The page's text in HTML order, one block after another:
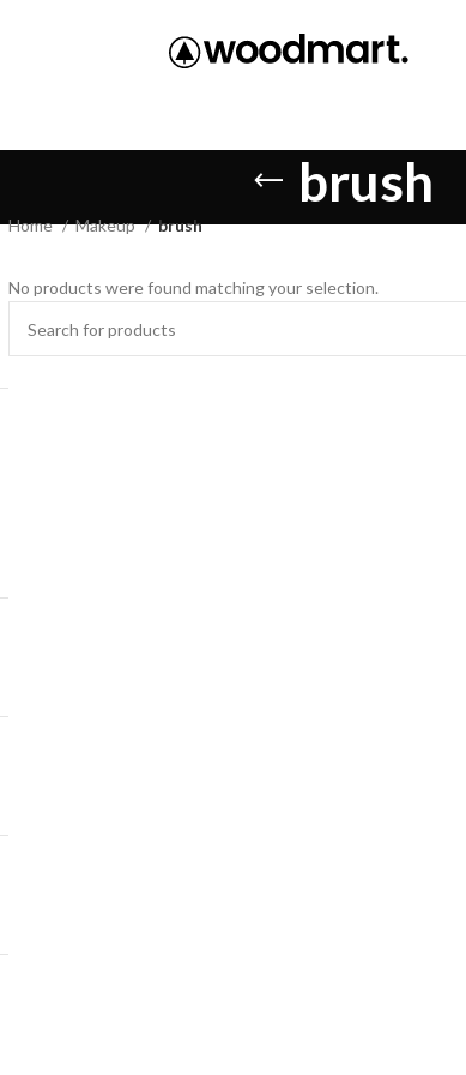
brush
Home Makeup brush
No products were found matching your selection.